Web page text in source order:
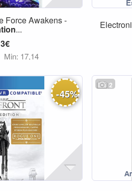
Force Awakens -
...
Min: 17,14
-45%
2